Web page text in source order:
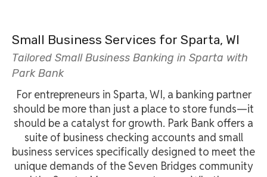
Small Business Services for Sparta, WI
Tailored Small Business Banking in Sparta with
Park Bank
For entrepreneurs in Sparta, WI, a banking partner
should be more than just a place to store funds—it
should be a catalyst for growth. Park Bank offers a
suite of business checking accounts and small
business services specifically designed to meet the
unique demands of the Seven Bridges community